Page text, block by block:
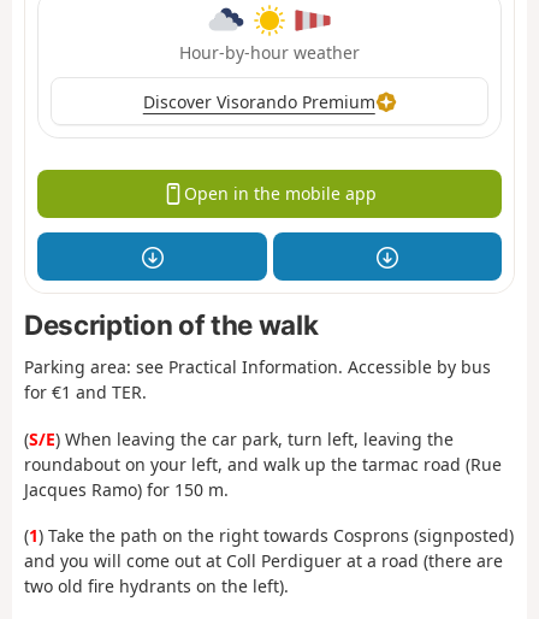
Hour-by-hour weather
Discover Visorando Premium
Open in the mobile app
Description of the walk
Parking area: see Practical Information. Accessible by bus
for €1 and TER.
(S/E) When leaving the car park, turn left, leaving the
roundabout on your left, and walk up the tarmac road (Rue
Jacques Ramo) for 150 m.
(1) Take the path on the right towards Cosprons (signposted)
and you will come out at Coll Perdiguer at a road (there are
two old fire hydrants on the left).